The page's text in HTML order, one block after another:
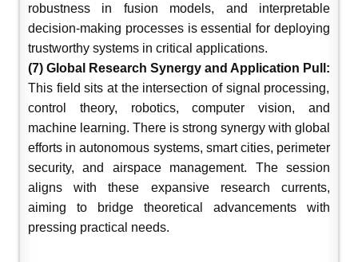
robustness in fusion models, and interpretable
decision-making processes is essential for deploying
trustworthy systems in critical applications.
(7) Global Research Synergy and Application Pull:
This field sits at the intersection of signal processing,
control theory, robotics, computer vision, and
machine learning. There is strong synergy with global
efforts in autonomous systems, smart cities, perimeter
security, and airspace management. The session
aligns with these expansive research currents,
aiming to bridge theoretical advancements with
pressing practical needs.